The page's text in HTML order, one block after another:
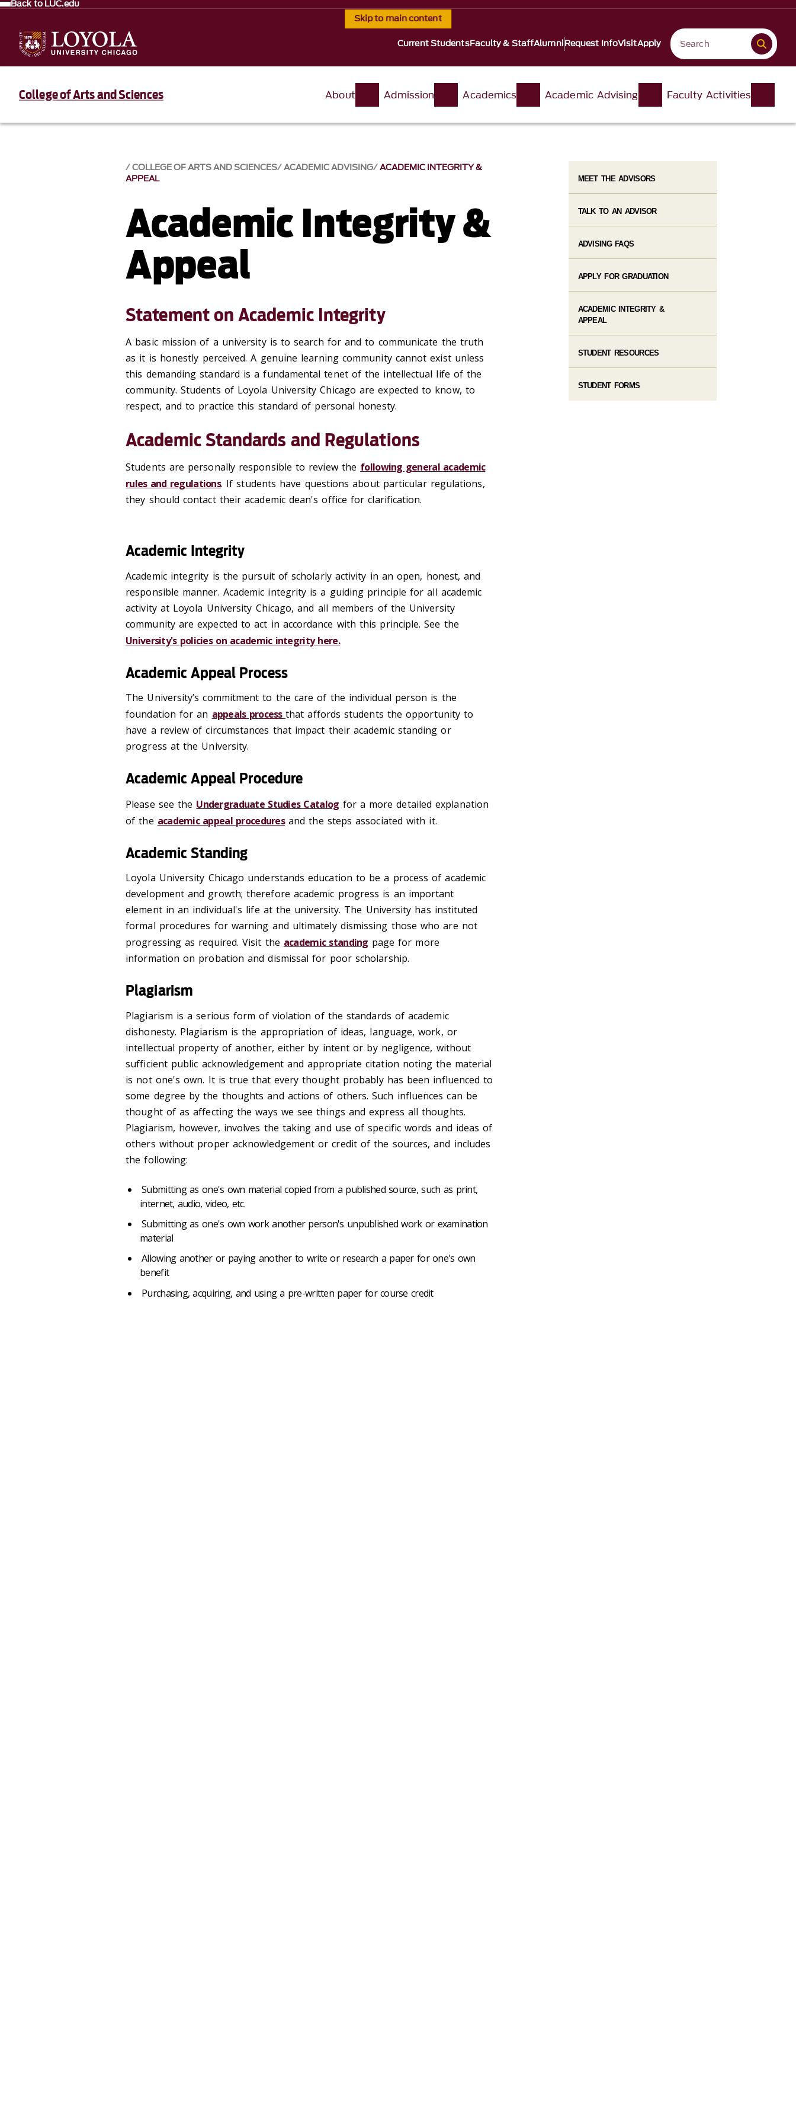
Skip to main content
Back to LUC.edu
Current StudentsFaculty & StaffAlumniRequest InfoVisitApply
College of Arts and Sciences About Admission Academics Academic Advising Faculty Activities
COLLEGE OF ARTS AND SCIENCES ACADEMIC ADVISING ACADEMIC INTEGRITY &
APPEAL
Academic Integrity &
Appeal
Statement on Academic Integrity
A basic mission of a university is to search for and to communicate the truth
as it is honestly perceived. A genuine learning community cannot exist unless
this demanding standard is a fundamental tenet of the intellectual life of the
community. Students of Loyola University Chicago are expected to know, to
respect, and to practice this standard of personal honesty.
Academic Standards and Regulations
Students are personally responsible to review the following general academic
rules and regulations. If students have questions about particular regulations,
they should contact their academic dean's office for clarification.
Academic Integrity
Academic integrity is the pursuit of scholarly activity in an open, honest, and
responsible manner. Academic integrity is a guiding principle for all academic
activity at Loyola University Chicago, and all members of the University
community are expected to act in accordance with this principle. See the
University's policies on academic integrity here.
Academic Appeal Process
The University’s commitment to the care of the individual person is the
foundation for an appeals processthat affords students the opportunity to
have a review of circumstances that impact their academic standing or
progress at the University.
Academic Appeal Procedure
Please see the Undergraduate Studies Catalog for a more detailed explanation
of the academic appeal proceduresand the steps associated with it.
Academic Standing
Loyola University Chicago understands education to be a process of academic
development and growth; therefore academic progress is an important
element in an individual's life at the university. The University has instituted
formal procedures for warning and ultimately dismissing those who are not
progressing as required. Visit the academic standing page for more
information on probation and dismissal for poor scholarship.
Plagiarism
Plagiarism is a serious form of violation of the standards of academic
dishonesty. Plagiarism is the appropriation of ideas, language, work, or
intellectual property of another, either by intent or by negligence, without
sufficient public acknowledgement and appropriate citation noting the material
is not one's own. It is true that every thought probably has been influenced to
some degree by the thoughts and actions of others. Such influences can be
thought of as affecting the ways we see things and express all thoughts.
Plagiarism, however, involves the taking and use of specific words and ideas of
others without proper acknowledgement or credit of the sources, and includes
the following:
Submitting as one's own material copied from a published source, such as print,
internet, audio, video, etc.
Submitting as one's own work another person's unpublished work or examination
material
Allowing another or paying another to write or research a paper for one's own
benefit
Purchasing, acquiring, and using a pre-written paper for course credit
MEET THE ADVISORS
TALK TO AN ADVISOR
ADVISING FAQS
APPLY FOR GRADUATION
ACADEMIC INTEGRITY &
APPEAL
STUDENT RESOURCES
STUDENT FORMS